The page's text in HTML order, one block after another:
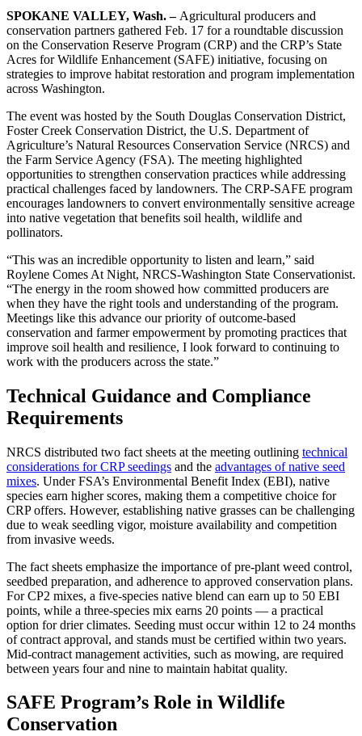
SPOKANE VALLEY, Wash. – Agricultural producers and
conservation partners gathered Feb. 17 for a roundtable discussion
on the Conservation Reserve Program (CRP) and the CRP’s State
Acres for Wildlife Enhancement (SAFE) initiative, focusing on
strategies to improve habitat restoration and program implementation
across Washington.
The event was hosted by the South Douglas Conservation District,
Foster Creek Conservation District, the U.S. Department of
Agriculture’s Natural Resources Conservation Service (NRCS) and
the Farm Service Agency (FSA). The meeting highlighted
opportunities to strengthen conservation practices while addressing
practical challenges faced by landowners. The CRP-SAFE program
encourages landowners to convert environmentally sensitive acreage
into native vegetation that benefits soil health, wildlife and
pollinators.
“This was an incredible opportunity to listen and learn,” said
Roylene Comes At Night, NRCS-Washington State Conservationist.
“The energy in the room showed how committed producers are
when they have the right tools and understanding of the program.
Meetings like this advance our priority of outcome-based
conservation and farmer empowerment by promoting practices that
improve soil health and resilience, I look forward to continuing to
work with the producers across the state.”
Technical Guidance and Compliance
Requirements
NRCS distributed two fact sheets at the meeting outlining technical
considerations for CRP seedings and the advantages of native seed
mixes. Under FSA’s Environmental Benefit Index (EBI), native
species earn higher scores, making them a competitive choice for
CRP offers. However, establishing native grasses can be challenging
due to weak seedling vigor, moisture availability and competition
from invasive weeds.
The fact sheets emphasize the importance of pre-plant weed control,
seedbed preparation, and adherence to approved conservation plans.
For CP2 mixes, a five-species native blend can earn up to 50 EBI
points, while a three-species mix earns 20 points — a practical
option for drier climates. Seeding must occur within 12 to 24 months
of contract approval, and stands must be certified within two years.
Mid-contract management activities, such as mowing, are required
between years four and nine to maintain habitat quality.
SAFE Program’s Role in Wildlife
Conservation